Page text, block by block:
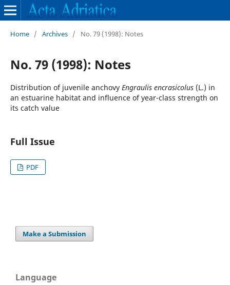
Home / Archives / No. 79 (1998): Notes
No. 79 (1998): Notes
Distribution of juvenile anchovy Engraulis encrasicolus(L.) in
an estuarine habitat and influence of year-class strength on
its catch value
Full Issue
PDF
Make a Submission
Language